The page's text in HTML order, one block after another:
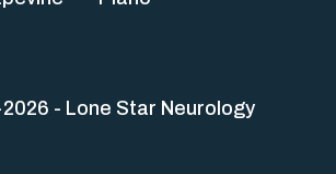
- Lone Star Neurology